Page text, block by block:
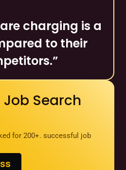
charging is a
to their
Search
for 200+. successful job